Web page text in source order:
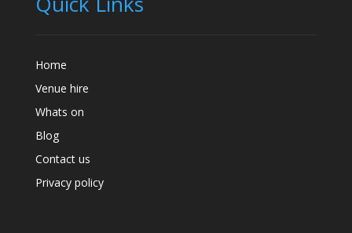
Home
Venue hire
Whats on
Blog
Contact us
Privacy policy